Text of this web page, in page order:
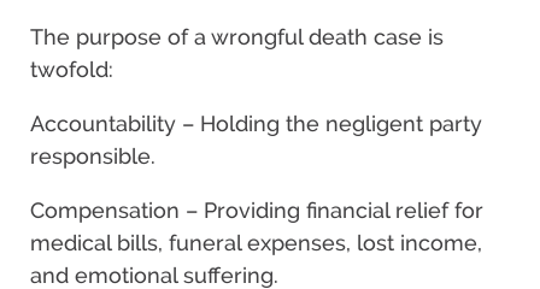
The purpose of a wrongful death case is
twofold:
Accountability – Holding the negligent party
responsible.
Compensation – Providing financial relief for
medical bills, funeral expenses, lost income,
and emotional suffering.